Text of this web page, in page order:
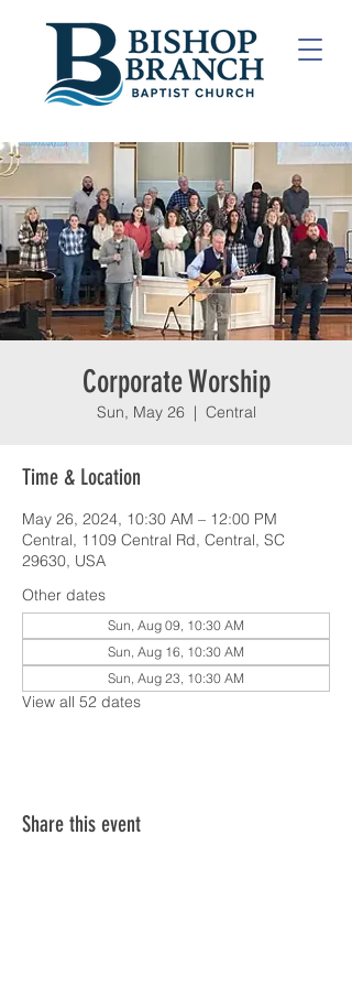
Corporate Worship
Sun, May 26
  |
Central
Time & Location
May 26, 2024, 10:30 AM – 12:00 PM
Central, 1109 Central Rd, Central, SC
29630, USA
Other dates
Sun, Aug 09, 10:30 AM
Sun, Aug 16, 10:30 AM
Sun, Aug 23, 10:30 AM
View all 52 dates
Share this event